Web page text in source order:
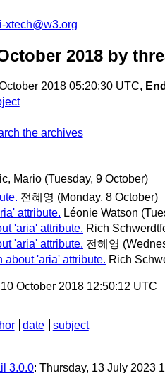
xtech@w3.org
2018 by
2018 05:20:30 UTC,
the archives
Mario (Tuesday, 9 October)
전혜영 (Monday, 8 October)
attribute. Léonie Watson
'aria' attribute. Rich
'aria' attribute. 전혜영
about 'aria' attribute. Rich
October 2018 12:50:12 UTC
date
subject
3.0.0: Thursday, 13 July 2023